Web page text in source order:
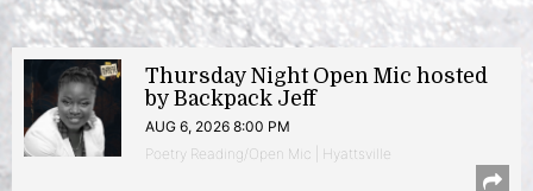
Thursday Night Open Mic hosted
by Backpack Jeff
AUG 6, 2026 8:00 PM
Poetry Reading/Open Mic | Hyattsville